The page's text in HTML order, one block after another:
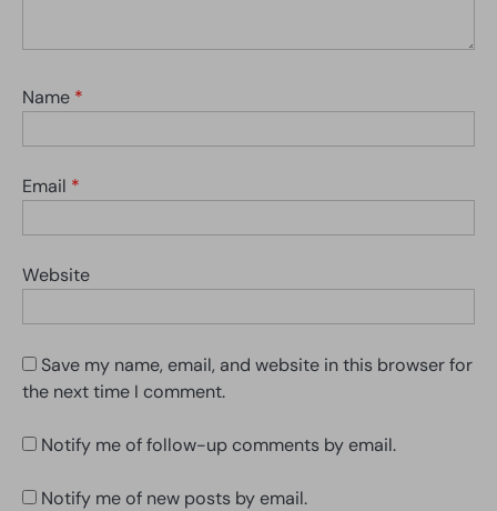
Name *
Email *
Website
Save my name, email, and website in this browser for
the next time I comment.
Notify me of follow-up comments by email.
Notify me of new posts by email.